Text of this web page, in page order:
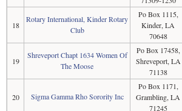
18
Rotary International, Kinder Rotary
Club
Po Box 1115,
Kinder, LA
70648
19
Shreveport Chapt 1634 Women Of
The Moose
Po Box 17458,
Shreveport, LA
71138
20 Sigma Gamma Rho Sorority Inc
Po Box 1171,
Grambling, LA
71245